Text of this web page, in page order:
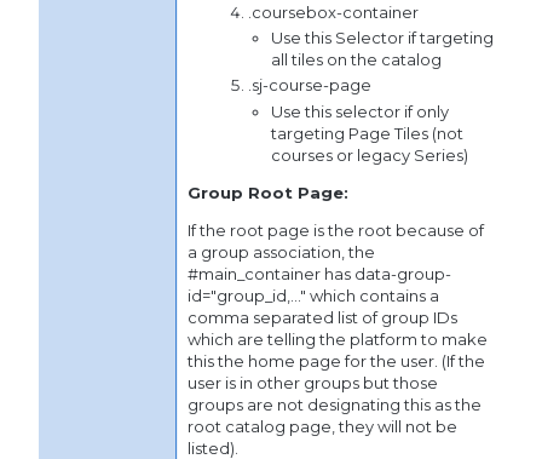
.coursebox-container
Use this Selector if targeting
all tiles on the catalog
.sj-course-page
Use this selector if only
targeting Page Tiles (not
courses or legacy Series)
Group Root Page:
If the root page is the root because of
a group association, the
#main_container has data-group-
id="group_id,..." which contains a
comma separated list of group IDs
which are telling the platform to make
this the home page for the user. (If the
user is in other groups but those
groups are not designating this as the
root catalog page, they will not be
listed).